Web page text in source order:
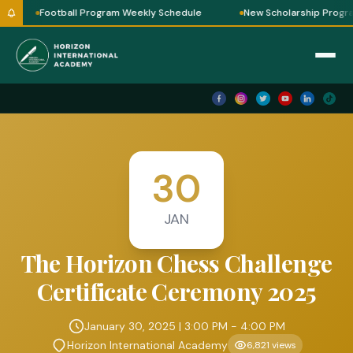
Football Program Weekly Schedule New Scholarship Program
30
JAN
The Horizon Chess Challenge
Certificate Ceremony 2025
January 30, 2025 | 3:00 PM - 4:00 PM
Horizon International Academy
6,821 views